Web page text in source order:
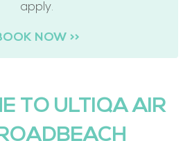
apply.
NOW >>
TO ULTIQA AIR